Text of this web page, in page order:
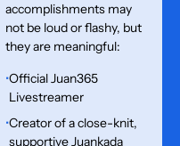
accomplishments may
not be loud or flashy, but
they are meaningful:
•Official Juan365
Livestreamer
•Creator of a close-knit,
supportive Juankada